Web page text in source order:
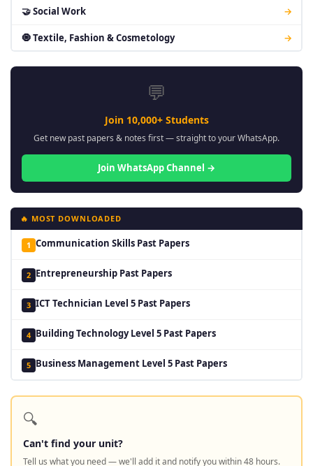
🤝 Social Work →
🧿 Textile, Fashion & Cosmetology →
💬
Join 10,000+ Students
Get new past papers & notes first — straight to your WhatsApp.
Join WhatsApp Channel →
🔥 MOST DOWNLOADED
1 Communication Skills Past Papers
2 Entrepreneurship Past Papers
3 ICT Technician Level 5 Past Papers
4 Building Technology Level 5 Past Papers
5 Business Management Level 5 Past Papers
🔍
Can't find your unit?
Tell us what you need — we'll add it and notify you within 48 hours.